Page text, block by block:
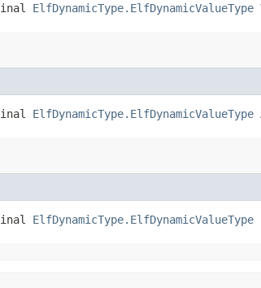
ElfDynamicType.ElfDynamicValueType
ElfDynamicType.ElfDynamicValueType
ElfDynamicType.ElfDynamicValueType